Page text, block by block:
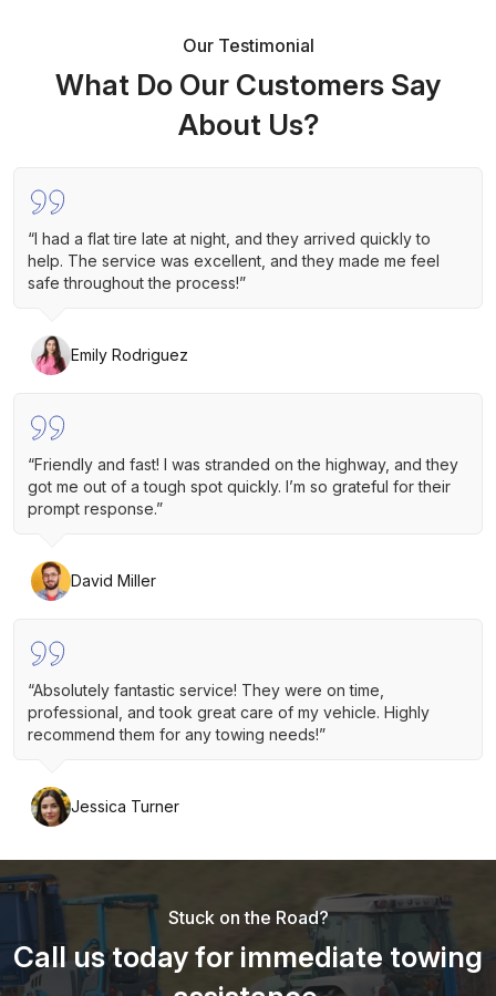
Our Testimonial
What Do Our Customers Say
About Us?
“I had a flat tire late at night, and they arrived quickly to
help. The service was excellent, and they made me feel
safe throughout the process!”
Emily Rodriguez
“Friendly and fast! I was stranded on the highway, and they
got me out of a tough spot quickly. I’m so grateful for their
prompt response.”
David Miller
“Absolutely fantastic service! They were on time,
professional, and took great care of my vehicle. Highly
recommend them for any towing needs!”
Jessica Turner
Stuck on the Road?
Call us today for immediate towing